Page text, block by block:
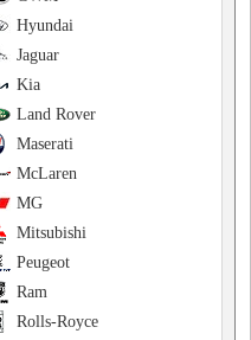
Hyundai
Jaguar
Kia
Land Rover
Maserati
McLaren
MG
Mitsubishi
Peugeot
Ram
Rolls-Royce